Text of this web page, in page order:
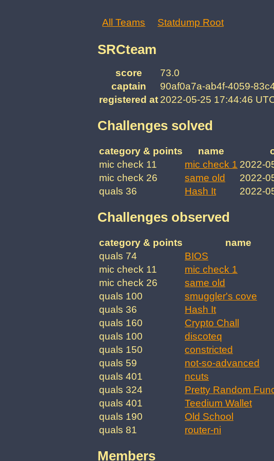
All Teams Statdump Root
SRCteam
score
73.0
captain
90af0a7a-ab4f-4059-
registered at 2022-05-25 17:44:46
Challenges solved
category & points name
mic check 11
mic check 1 2022-
mic check 26
same old 2022-
quals 36
Hash It 2022-
Challenges observed
category & points name
quals 74
BIOS
mic check 11
mic check 1
mic check 26
same old
quals 100
smuggler's cove
quals 36
Hash It
quals 160
Crypto Chall
quals 100
discoteq
quals 150
constricted
quals 59
not-so-advanced
quals 401
ncuts
quals 324
Pretty Random
quals 401
Teedium Wallet
quals 190
Old School
quals 81
router-ni
Members